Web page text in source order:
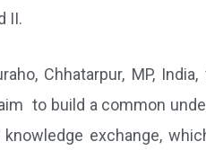
II.
Chhatarpur, MP,
to build a common
exchange,